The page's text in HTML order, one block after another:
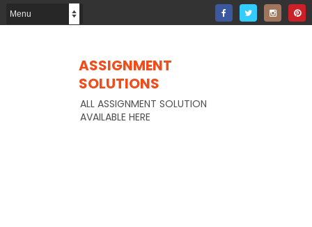
ASSIGNMENT
SOLUTIONS
ALL ASSIGNMENT SOLUTION
AVAILABLE HERE